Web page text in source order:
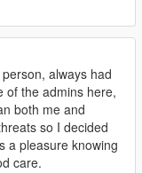
always had
of the admins here,
both me and
so I decided
a pleasure knowing
care.